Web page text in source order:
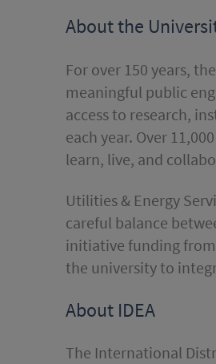
About the
For over 150 years,
meaningful public
access to research,
each year. Over
learn, live, and
Utilities & Energy
careful balance
initiative funding
the university to
About IDEA
The International